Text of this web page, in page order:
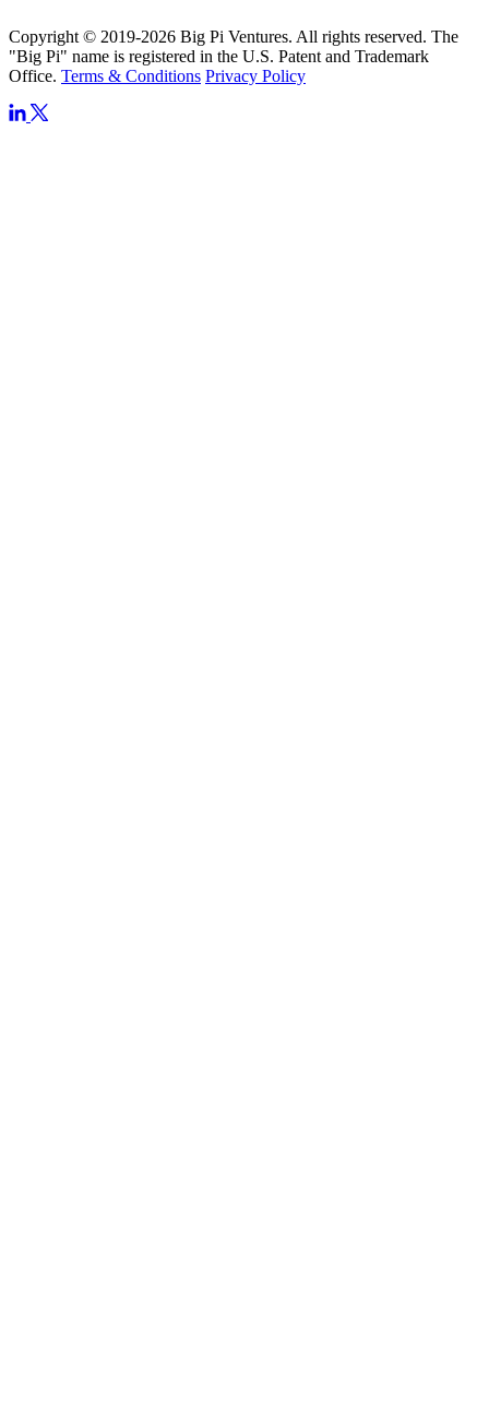
Copyright © 2019-2026 Big Pi Ventures. All rights reserved. The
"Big Pi" name is registered in the U.S. Patent and Trademark
Office. Terms & Conditions Privacy Policy